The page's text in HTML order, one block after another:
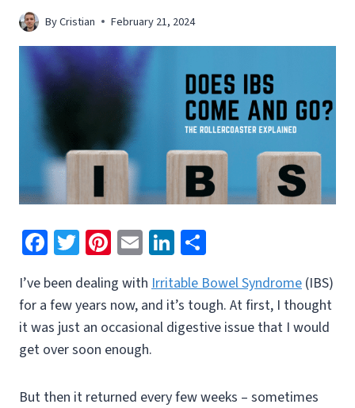
ByCristian February 21, 2024
Fa
ce
b
o
o
T
wi
tt
er
Pi
nt
er
es
t
E
m
ai
l
Li
n
ke
dI
n
ar
e
I’ve been dealing with Irritable Bowel Syndrome (IBS)
for a few years now, and it’s tough. At first, I thought
it was just an occasional digestive issue that I would
get over soon enough.
But then it returned every few weeks – sometimes